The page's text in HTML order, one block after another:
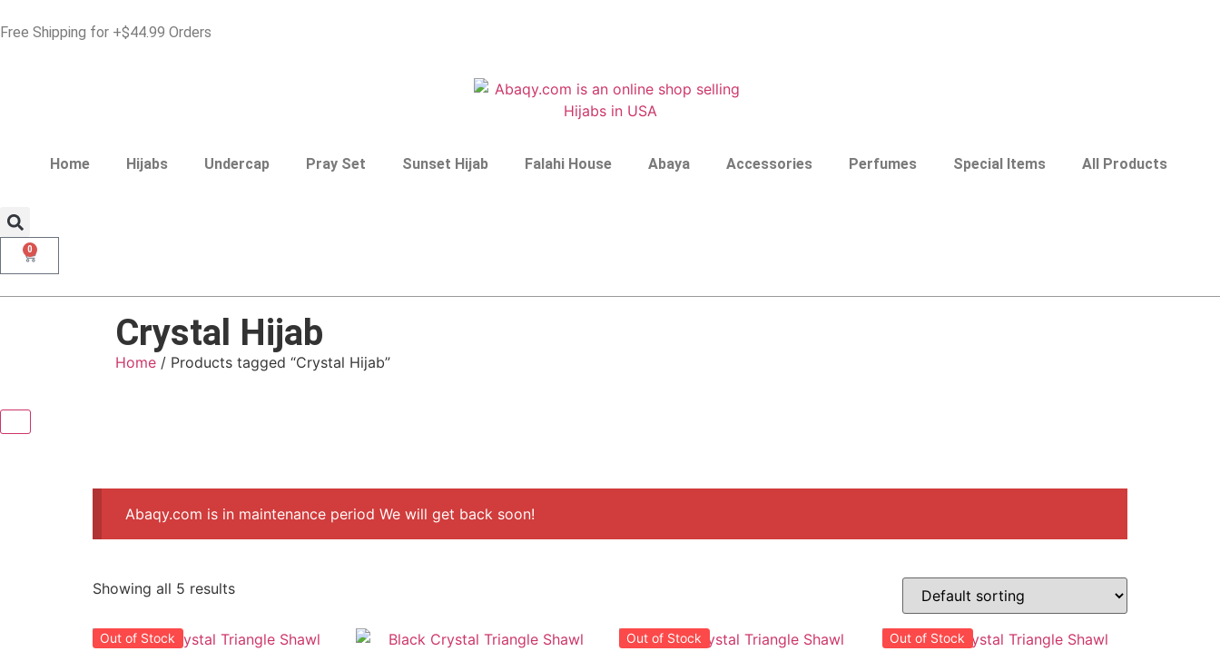
Free Shipping for +$44.99 Orders
Home Hijabs Undercap Pray Set Sunset Hijab Falahi House Abaya Accessories Perfumes Special Items All Products
0
Crystal Hijab
Home / Products tagged “Crystal Hijab”
Abaqy.com is in maintenance period We will get back soon!
Showing all 5 results
Out of Stock Out of Stock Out of Stock